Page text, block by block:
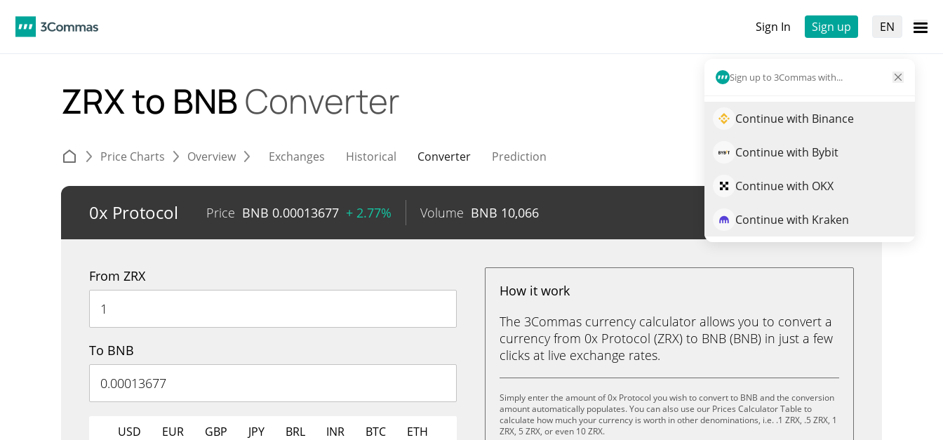
Sign In Sign up EN
Sign up to 3Commas with...
Continue with Binance
Continue with Bybit
Continue with OKX
Continue with Kraken
ZRX to BNBConverter
Price Charts Overview Exchanges Historical Converter Prediction
0x Protocol Price BNB 0.00013677 + 2.77% Volume BNB 10,066 Trade ZRX
From ZRX
To BNB
USD EUR GBP JPY BRL INR BTC ETH
How it work
The 3Commas currency calculator allows you to convert a
currency from 0x Protocol (ZRX) to BNB (BNB) in just a few
clicks at live exchange rates.
Simply enter the amount of 0x Protocol you wish to convert to BNB and the conversion
amount automatically populates. You can also use our Prices Calculator Table to
calculate how much your currency is worth in other denominations, i.e. .1 ZRX, .5 ZRX, 1
ZRX, 5 ZRX, or even 10 ZRX.